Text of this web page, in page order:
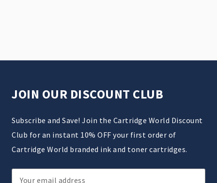
JOIN OUR DISCOUNT CLUB
Subscribe and Save! Join the Cartridge World Discount
Club for an instant 10% OFF your first order of
Cartridge World branded ink and toner cartridges.
Email